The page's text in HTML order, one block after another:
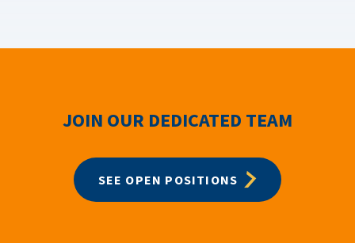
JOIN OUR DEDICATED TEAM
SEE OPEN POSITIONS